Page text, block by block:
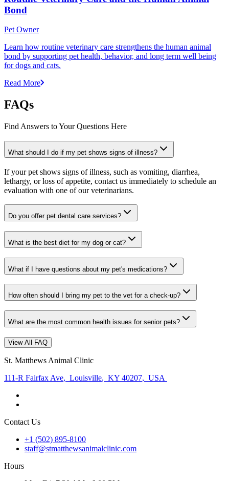
Bond
Pet Owner
Learn how routine veterinary care strengthens the human animal
bond by supporting pet health, behavior, and long term well being
for dogs and cats.
Read More
FAQs
Find Answers to Your Questions Here
What should I do if my pet shows signs of illness?
If your pet shows signs of illness, such as vomiting, diarrhea,
lethargy, or loss of appetite, contact us immediately to schedule an
evaluation with one of our veterinarians.
Do you offer pet dental care services?
What is the best diet for my dog or cat?
What if I have questions about my pet's medications?
How often should I bring my pet to the vet for a check-up?
What are the most common health issues for senior pets?
View All FAQ
St. Matthews Animal Clinic
111-R Fairfax Ave, Louisville, KY 40207, USA
Contact Us
+1 (502) 895-8100
staff@stmatthewsanimalclinic.com
Hours